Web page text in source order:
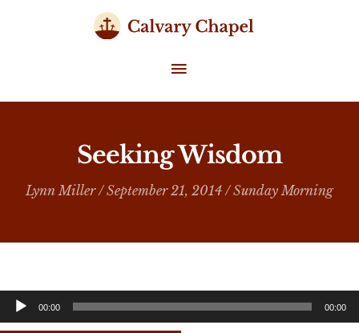
MAIN
MENU
Seeking Wisdom
Lynn Miller/ September 21, 2014 /Sunday Morning
Audio
Player
00:00 00:00